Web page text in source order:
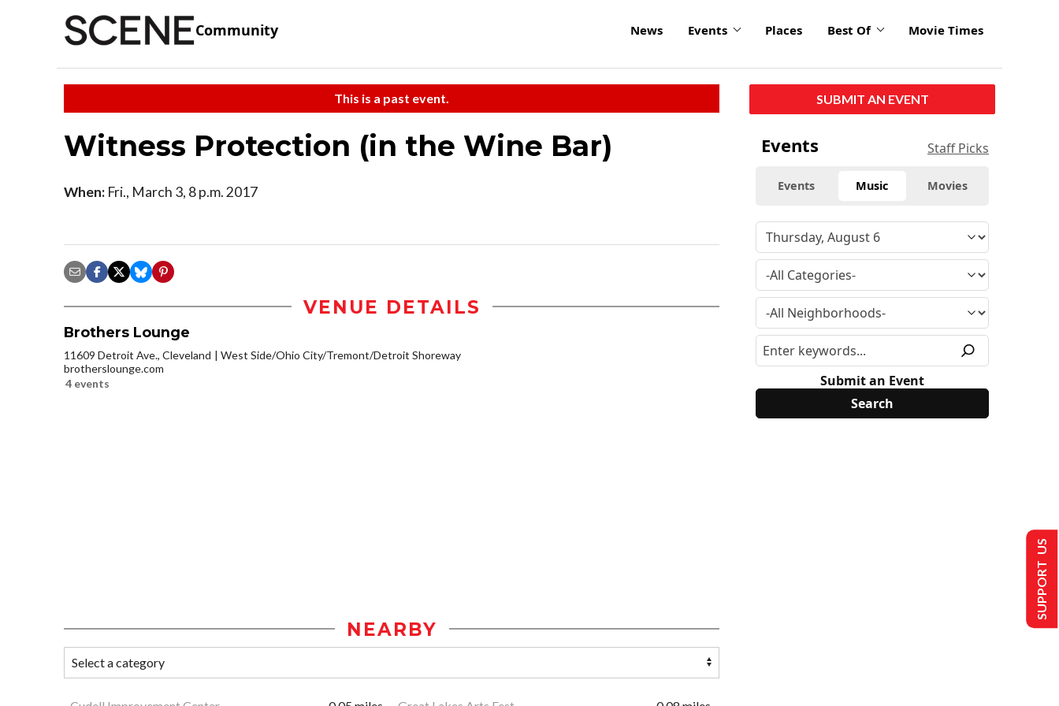
Community News Events Places Best Of Movie Times
This is a past event.
Witness Protection (in the Wine Bar)
When: Fri., March 3, 8 p.m. 2017
VENUE DETAILS
Brothers Lounge
11609 Detroit Ave., Cleveland
West Side/Ohio City/Tremont/Detroit Shoreway
brotherslounge.com
4 events
NEARBY
SUBMIT AN EVENT
Events Staff Picks
Events Music Movies
Submit an Event
SUPPORT US